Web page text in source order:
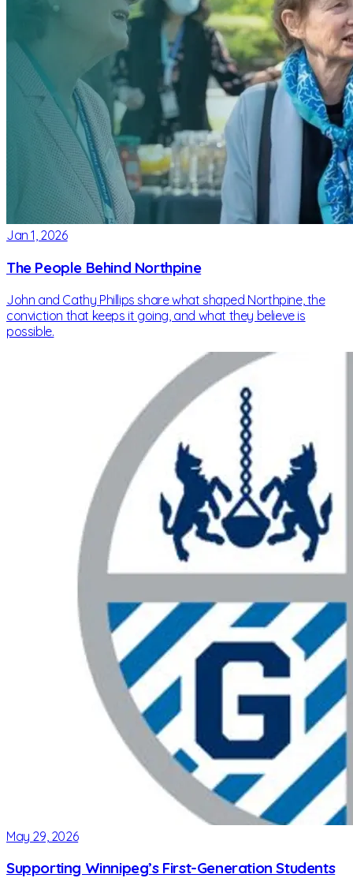
Jan 1, 2026
The People Behind Northpine
John and Cathy Phillips share what shaped Northpine, the
conviction that keeps it going, and what they believe is
possible.
May 29, 2026
Supporting Winnipeg’s First-Generation Students